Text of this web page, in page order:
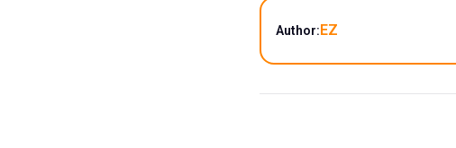
Author:EZ